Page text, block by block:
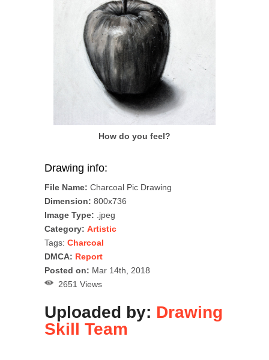
How do you feel?
Drawing info:
File Name: Charcoal Pic Drawing
Dimension: 800x736
Image Type: .jpeg
Category: Artistic
Tags: Charcoal
DMCA: Report
Posted on: Mar 14th, 2018
2651 Views
Uploaded by: Drawing
Skill Team